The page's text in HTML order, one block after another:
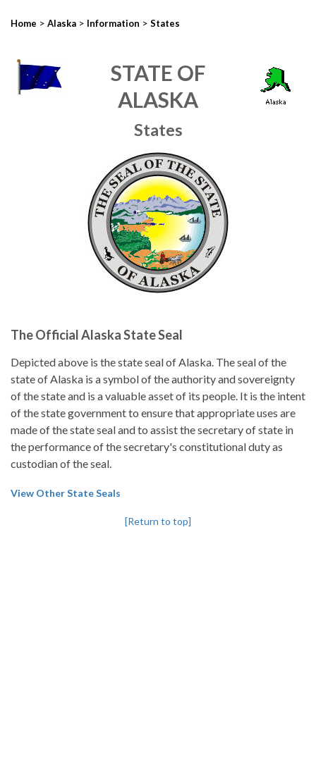
Home > Alaska > Information > States
STATE OF
ALASKA
States
The Official Alaska State Seal
Depicted above is the state seal of Alaska. The seal of the
state of Alaska is a symbol of the authority and sovereignty
of the state and is a valuable asset of its people. It is the intent
of the state government to ensure that appropriate uses are
made of the state seal and to assist the secretary of state in
the performance of the secretary's constitutional duty as
custodian of the seal.
View Other State Seals
[Return to top]